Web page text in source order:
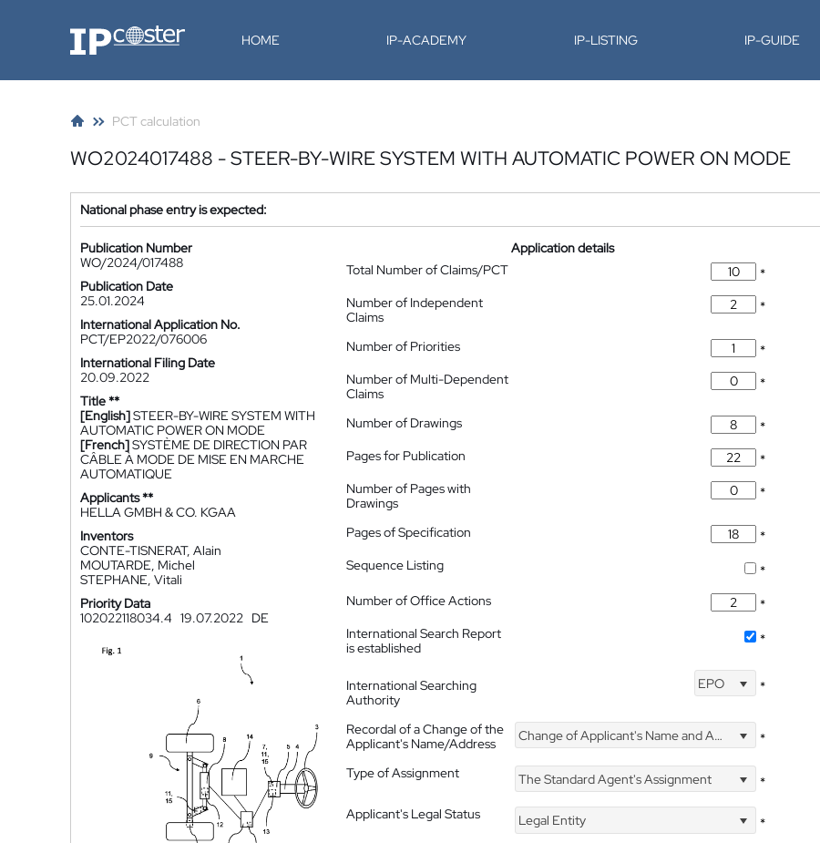
IP-Coster HOME IP-ACADEMY IP-LISTING IP-GUIDE
PCT calculation
WO2024017488 - STEER-BY-WIRE SYSTEM WITH AUTOMATIC POWER ON MODE
National phase entry is expected:
Publication Number
WO/2024/017488
Publication Date
25.01.2024
International Application No.
PCT/EP2022/076006
International Filing Date
20.09.2022
Title **
[English]STEER-BY-WIRE SYSTEM WITH
AUTOMATIC POWER ON MODE
[French]SYSTÈME DE DIRECTION PAR
CÂBLE À MODE DE MISE EN MARCHE
AUTOMATIQUE
Applicants **
HELLA GMBH & CO. KGAA
Inventors
CONTE-TISNERAT, Alain
MOUTARDE, Michel
STEPHANE, Vitali
Priority Data
102022118034.4 19.07.2022 DE
Application details
Total Number of Claims/PCT
*
Number of Independent
Claims
*
Number of Priorities
*
Number of Multi-Dependent
Claims
*
Number of Drawings
*
Pages for Publication
*
Number of Pages with
Drawings
*
Pages of Specification
*
Sequence Listing
*
Number of Office Actions
*
International Search Report
is established
*
International Searching
Authority
EPO *
Recordal of a Change of the
Applicant's Name/Address
Change of Applicant's Name and Address *
Type of Assignment The Standard Agent's Assignment
*
Applicant's Legal Status
Legal Entity
*